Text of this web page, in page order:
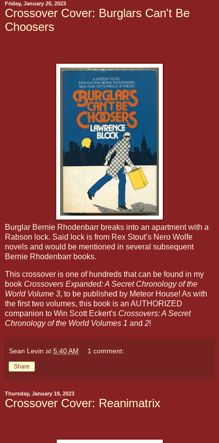
Friday, January 20, 2023
Crossover Cover: Burglars Can't Be
Choosers
Burglar Bernie Rhodenbarr breaks into an apartment with a
Rabson lock. Said lock is from Rex Stout’s Nero Wolfe
novels and would be mentioned in several subsequent
Bernie Rhodenbarr books.
This crossover is one of hundreds that can be found in my
book Crossovers Expanded: A Secret Chronology of the
World Volume 3, to be published by Meteor House! As with
the first two volumes, this book is an AUTHORIZED
companion to Win Scott Eckert's Crossovers: A Secret
Chronology of the World Volumes 1 and 2!
Sean Levin at 5:40 AM 1 comment:
Share
Thursday, January 19, 2023
Crossover Cover: Reanimatrix